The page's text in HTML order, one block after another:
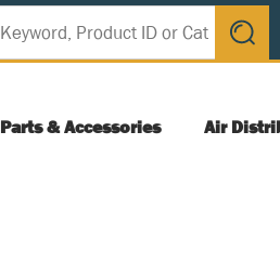
submit
Parts & Accessories Air